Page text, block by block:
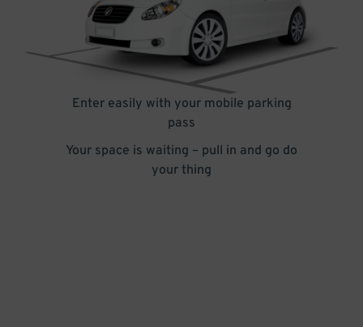
Enter easily with your mobile parking
pass
Your space is waiting – pull in and go do
your thing